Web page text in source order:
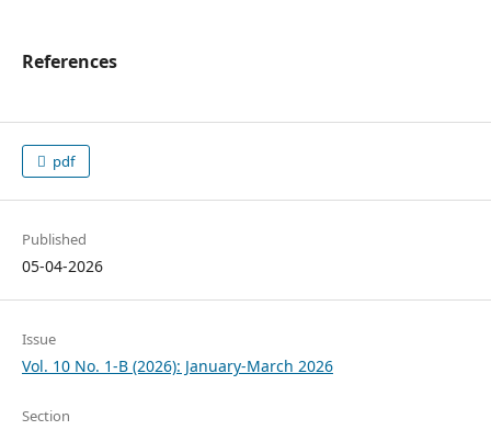
References
pdf
Published
05-04-2026
Issue
Vol. 10 No. 1-B (2026): January-March 2026
Section